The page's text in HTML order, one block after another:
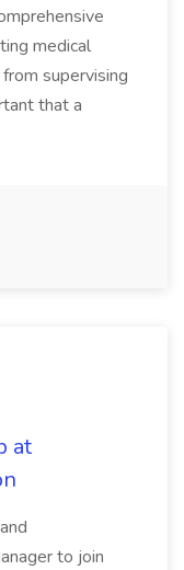
medical
supervising
that a
at
to join